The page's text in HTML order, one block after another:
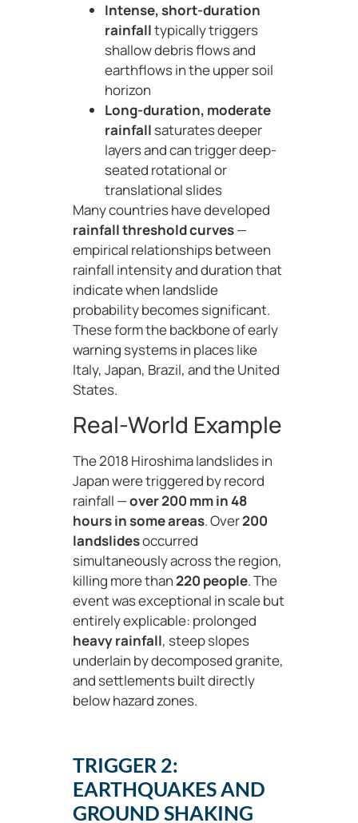
Intense, short-duration
rainfalltypically triggers
shallow debris flows and
earthflows in the upper soil
horizon
Long-duration, moderate
rainfall saturates deeper
layers and can trigger deep-
seated rotational or
translational slides
Many countries have developed
rainfall threshold curves—
empirical relationships between
rainfall intensity and duration that
indicate when landslide
probability becomes significant.
These form the backbone of early
warning systems in places like
Italy, Japan, Brazil, and the United
States.
Real-World Example
The 2018 Hiroshima landslides in
Japan were triggered by record
rainfall —over 200 mm in 48
hours in some areas. Over200
landslidesoccurred
simultaneously across the region,
killing more than220 people. The
event was exceptional in scale but
entirely explicable: prolonged
heavy rainfall, steep slopes
underlain by decomposed granite,
and settlements built directly
below hazard zones.
TRIGGER 2:
EARTHQUAKES AND
GROUND SHAKING